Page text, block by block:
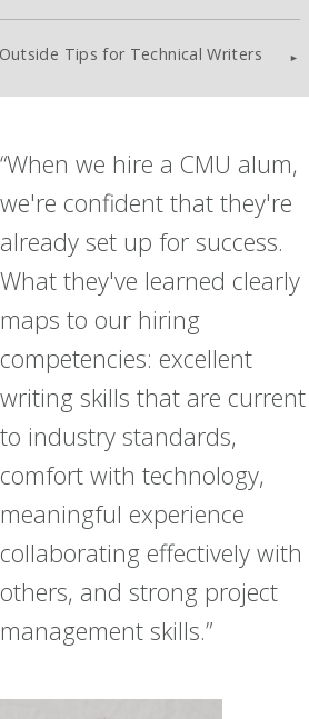
Outside Tips for Technical Writers
“When we hire a CMU alum,
we're confident that they're
already set up for success.
What they've learned clearly
maps to our hiring
competencies: excellent
writing skills that are current
to industry standards,
comfort with technology,
meaningful experience
collaborating effectively with
others, and strong project
management skills.”